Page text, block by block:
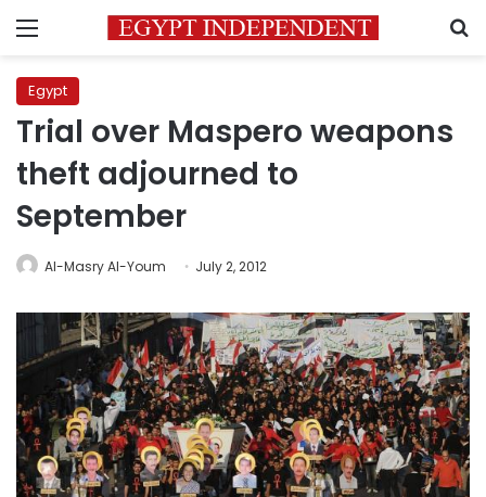
Menu
Egypt
Trial over Maspero weapons
theft adjourned to
September
Al-Masry Al-Youm July 2, 2012